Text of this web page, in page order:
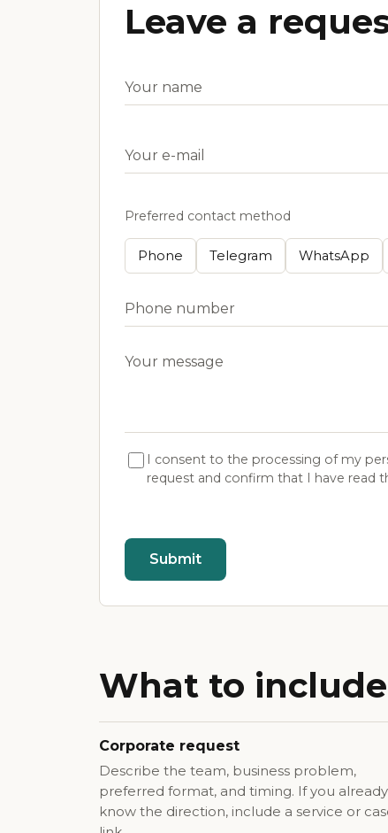
Leave a
Preferred contact method
Phone Telegram WhatsApp
I consent to the processing of my
request and confirm that I have read
Submit
What to
Corporate request
Describe the team, business problem,
preferred format, and timing. If you already
know the direction, include a service or